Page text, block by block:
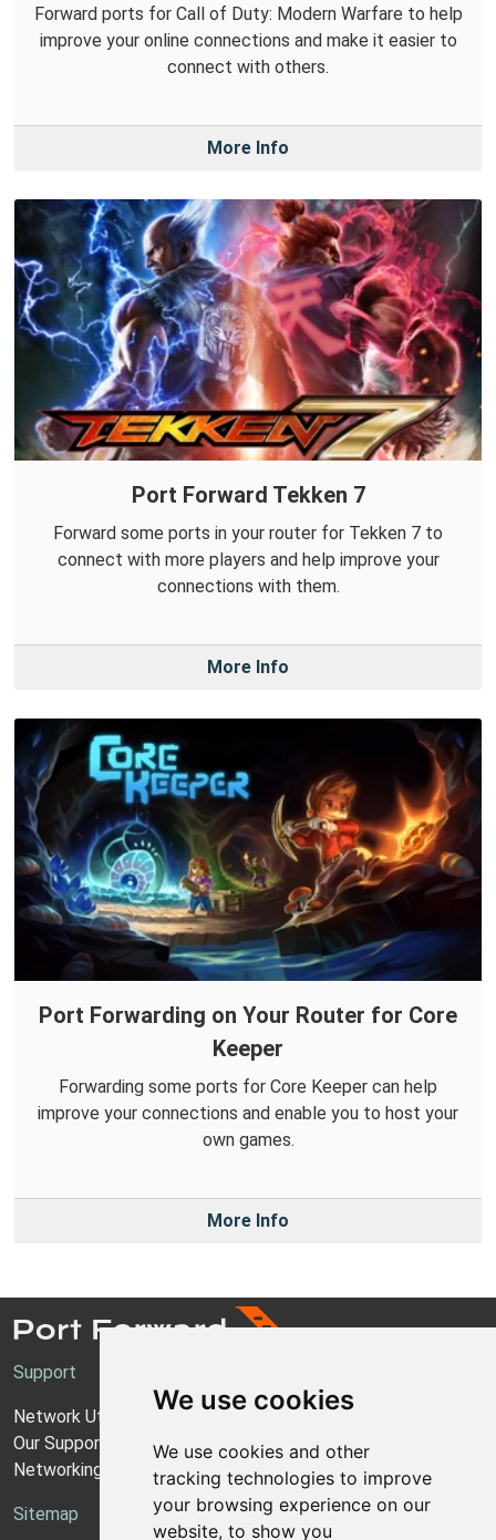
We use cookies
We use cookies and other
tracking technologies to improve
your browsing experience on our
website, to show you
Forward ports for Call of Duty: Modern Warfare to help
improve your online connections and make it easier to
connect with others.
More Info
Port Forward Tekken 7
Forward some ports in your router for Tekken 7 to
connect with more players and help improve your
connections with them.
More Info
Port Forwarding on Your Router for Core
Keeper
Forwarding some ports for Core Keeper can help
improve your connections and enable you to host your
own games.
More Info
Support
Network Utilities Support
Our Support Model
Networking Guides
Sitemap